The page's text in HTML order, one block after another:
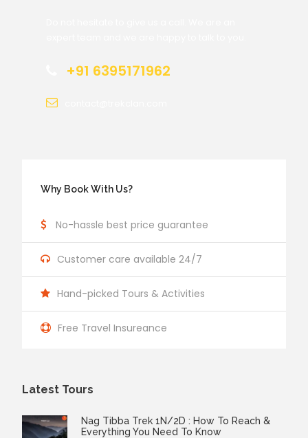
+91 6395171962
Why Book With Us?
No-hassle best price guarantee
Customer care available 24/7
Hand-picked Tours & Activities
Free Travel Insureance
Latest Tours
Nag Tibba Trek 1N/2D : How To Reach &
Everything You Need To Know